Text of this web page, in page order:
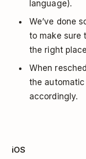
language).
We’ve done
to make sure
the right
When
the
accordingly.
iOS